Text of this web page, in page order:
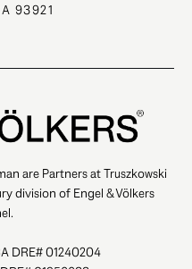
93921
are Partners at Truszkowski
division of Engel & Völkers
DRE# 01240204